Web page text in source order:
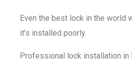
Even the best lock in the world
it’s installed poorly.
Professional lock installation in